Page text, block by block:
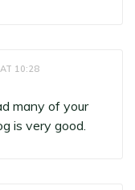
10:28
many of your
is very good.